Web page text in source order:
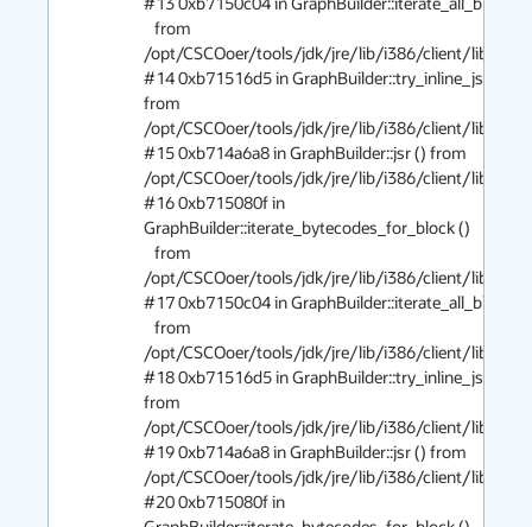
/opt/CSCOoer/tools/jdk/jre/lib/i386/client/
#14 0xb71516d5 in GraphBuilder::try_inline_jsr ()
from
/opt/CSCOoer/tools/jdk/jre/lib/i386/client/
#15 0xb714a6a8 in GraphBuilder::jsr () from
/opt/CSCOoer/tools/jdk/jre/lib/i386/client/
#16 0xb715080f in
GraphBuilder::iterate_bytecodes_for_block ()
/opt/CSCOoer/tools/jdk/jre/lib/i386/client/
#17 0xb7150c04 in GraphBuilder::iterate_all_blocks
/opt/CSCOoer/tools/jdk/jre/lib/i386/client/
#18 0xb71516d5 in GraphBuilder::try_inline_jsr ()
from
/opt/CSCOoer/tools/jdk/jre/lib/i386/client/
#19 0xb714a6a8 in GraphBuilder::jsr () from
/opt/CSCOoer/tools/jdk/jre/lib/i386/client/
#20 0xb715080f in